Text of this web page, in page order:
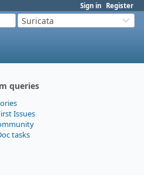
Sign in Register
Suricata
queries
Issues
tasks